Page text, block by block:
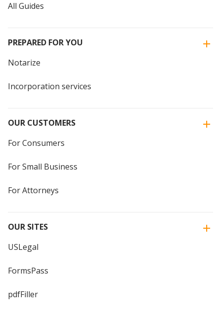
All Guides
PREPARED FOR YOU
Notarize
Incorporation services
OUR CUSTOMERS
For Consumers
For Small Business
For Attorneys
OUR SITES
USLegal
FormsPass
pdfFiller